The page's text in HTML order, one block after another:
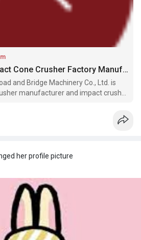
China Hydraulic Impact Cone Crusher Factory Manufacturers For Sale
and Bridge Machinery Co., Ltd. is
manufacturer and impact crusher
impact cone crusher for
her profile picture